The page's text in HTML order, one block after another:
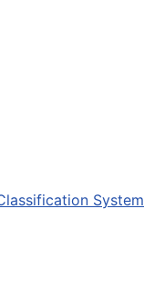
System